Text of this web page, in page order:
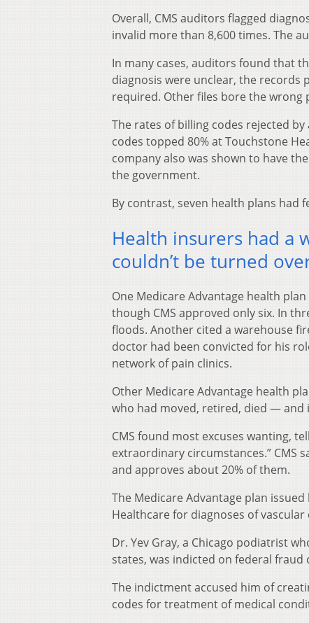
Overall, CMS auditors flagged
invalid more than 8,600 times. The
In many cases, auditors found that
diagnosis were unclear, the records
required. Other files bore the wrong
The rates of billing codes rejected
codes topped 80% at Touchstone
company also was shown to have
the government.
By contrast, seven health plans had
Health insurers had a
couldn’t be turned
One Medicare Advantage health
though CMS approved only six. In
floods. Another cited a warehouse
doctor had been convicted for his
network of pain clinics.
Other Medicare Advantage health
who had moved, retired, died — and
CMS found most excuses wanting,
extraordinary circumstances.” CMS
and approves about 20% of them.
The Medicare Advantage plan
Healthcare for diagnoses of
Dr. Yev Gray, a Chicago podiatrist
states, was indicted on federal fraud
The indictment accused him of
codes for treatment of medical